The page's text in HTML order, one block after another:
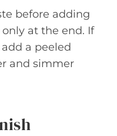
before adding
at the end. If
a peeled
and simmer